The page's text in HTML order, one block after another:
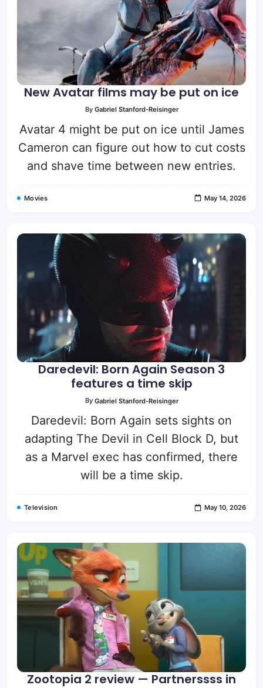
New Avatar films may be put on ice
By Gabriel Stanford-Reisinger
Avatar 4 might be put on ice until James
Cameron can figure out how to cut costs
and shave time between new entries.
Movies May 14, 2026
Daredevil: Born Again Season 3
features a time skip
By Gabriel Stanford-Reisinger
Daredevil: Born Again sets sights on
adapting The Devil in Cell Block D, but
as a Marvel exec has confirmed, there
will be a time skip.
Television May 10, 2026
Zootopia 2 review — Partnerssss in